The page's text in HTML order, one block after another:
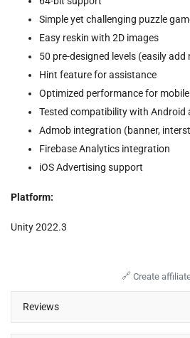
Simple yet challenging puzzle
Easy reskin with 2D images
50 pre-designed levels (easily add
Hint feature for assistance
Optimized performance for mobile
Tested compatibility with Android
Admob integration (banner,
Firebase Analytics integration
iOS Advertising support
Platform:
Unity 2022.3
🔗 Create
Reviews